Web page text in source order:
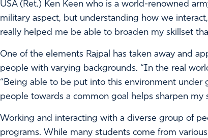
USA (Ret.) Ken Keen who is a world-renowned
military aspect, but understanding how we
really helped me be able to broaden my skillset
One of the elements Rajpal has taken away and
people with varying backgrounds. “In the real
“Being able to be put into this environment under
people towards a common goal helps sharpen my
Working and interacting with a diverse group of
programs. While many students come from